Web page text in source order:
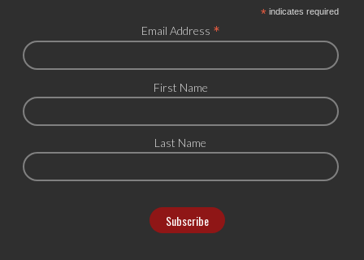
*indicates required
Email Address *
First Name
Last Name